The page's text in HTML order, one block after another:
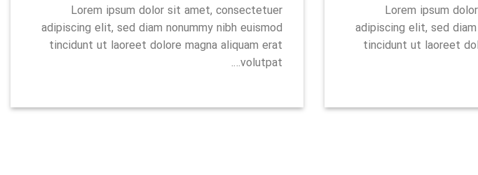
Lorem ipsum
adipiscing elit, sed
tincidunt ut laoreet
Lorem ipsum dolor sit amet, consectetuer
adipiscing elit, sed diam nonummy nibh euismod
tincidunt ut laoreet dolore magna aliquam erat
volutpat….